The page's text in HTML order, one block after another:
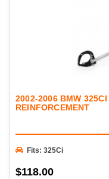
2002-2006 BMW 325CI
REINFORCEMENT
Fits: 325Ci
$118.00